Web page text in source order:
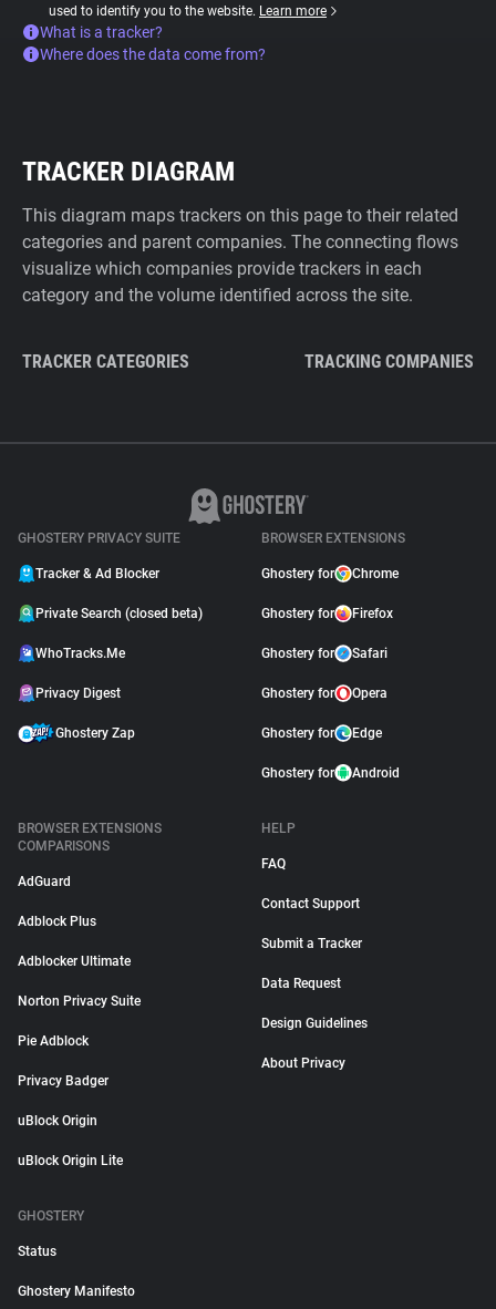
used to identify you to the website. Learn more
What is a tracker?
Where does the data come from?
TRACKER DIAGRAM
This diagram maps trackers on this page to their related
categories and parent companies. The connecting flows
visualize which companies provide trackers in each
category and the volume identified across the site.
TRACKER CATEGORIES TRACKING COMPANIES
GHOSTERY PRIVACY SUITE
Tracker & Ad Blocker
Private Search (closed beta)
WhoTracks.Me
Privacy Digest
Ghostery Zap
BROWSER EXTENSIONS
Ghostery for Chrome
Ghostery for Firefox
Ghostery for Safari
Ghostery for Opera
Ghostery for Edge
Ghostery for Android
BROWSER EXTENSIONS
COMPARISONS
AdGuard
Adblock Plus
Adblocker Ultimate
Norton Privacy Suite
Pie Adblock
Privacy Badger
uBlock Origin
uBlock Origin Lite
HELP
FAQ
Contact Support
Submit a Tracker
Data Request
Design Guidelines
About Privacy
GHOSTERY
Status
Ghostery Manifesto